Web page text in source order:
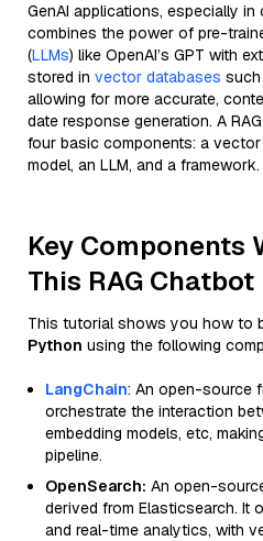
GenAI applications, especially in
combines the power of pre-
(LLMs) like OpenAI’s GPT with
stored in vector databases
allowing for more accurate,
date response generation. A
four basic components: a vector
model, an LLM, and a framework.
Key Components
This RAG Chatbot
This tutorial shows you how to
Python using the following
LangChain: An open-source
orchestrate the interaction
embedding models, etc,
pipeline.
OpenSearch: An open-
derived from Elasticsearch. It
and real-time analytics, with